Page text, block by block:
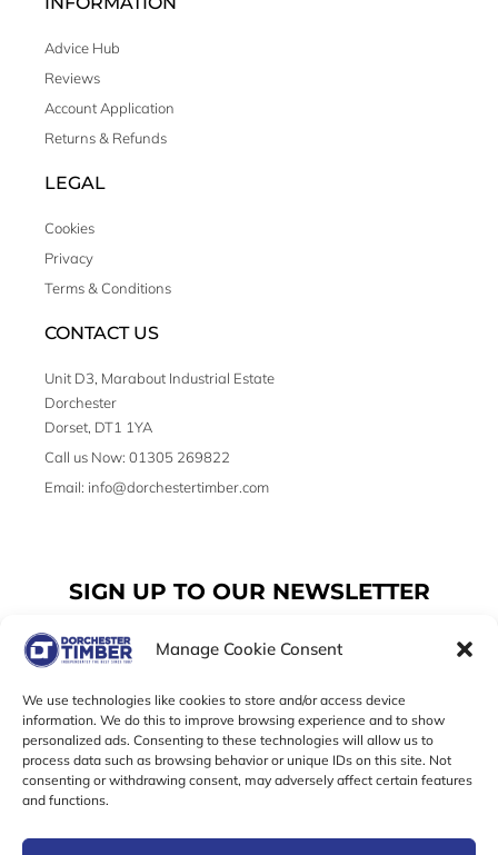
Manage Cookie Consent
We use technologies like cookies to store and/or access device
information. We do this to improve browsing experience and to show
personalized ads. Consenting to these technologies will allow us to
process data such as browsing behavior or unique IDs on this site. Not
consenting or withdrawing consent, may adversely affect certain features
and functions.
Advice Hub
Reviews
Account Application
Returns & Refunds
LEGAL
Cookies
Privacy
Terms & Conditions
CONTACT US
Unit D3, Marabout Industrial Estate
Dorchester
Dorset, DT1 1YA
Call us Now: 01305 269822
Email: info@dorchestertimber.com
SIGN UP TO OUR NEWSLETTER
Email
SUBSCRIBE
c s i